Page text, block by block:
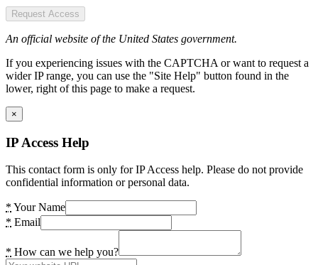
Request Access
An official website of the United States government.
If you experiencing issues with the CAPTCHA or want to request a
wider IP range, you can use the "Site Help" button found in the
lower, right of this page to make a request.
×
IP Access Help
This contact form is only for IP Access help. Please do not provide
confidential information or personal data.
* Your Name
* Email
* How can we help you?